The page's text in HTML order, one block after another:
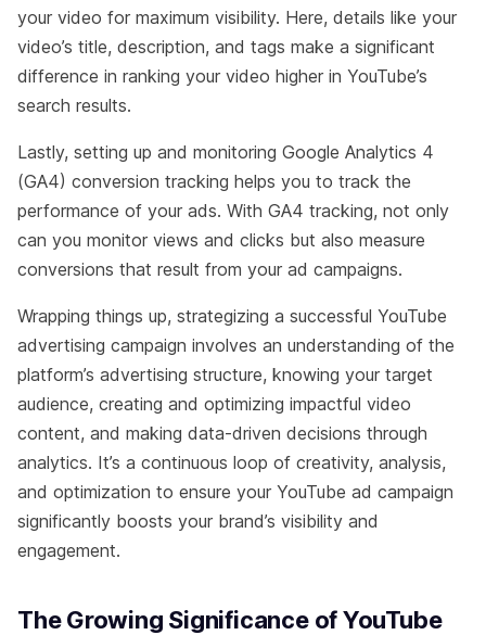
your video for maximum visibility. Here, details like your
video’s title, description, and tags make a significant
difference in ranking your video higher in YouTube’s
search results.
Lastly, setting up and monitoring Google Analytics 4
(GA4) conversion tracking helps you to track the
performance of your ads. With GA4 tracking, not only
can you monitor views and clicks but also measure
conversions that result from your ad campaigns.
Wrapping things up, strategizing a successful YouTube
advertising campaign involves an understanding of the
platform’s advertising structure, knowing your target
audience, creating and optimizing impactful video
content, and making data-driven decisions through
analytics. It’s a continuous loop of creativity, analysis,
and optimization to ensure your YouTube ad campaign
significantly boosts your brand’s visibility and
engagement.
The Growing Significance of YouTube